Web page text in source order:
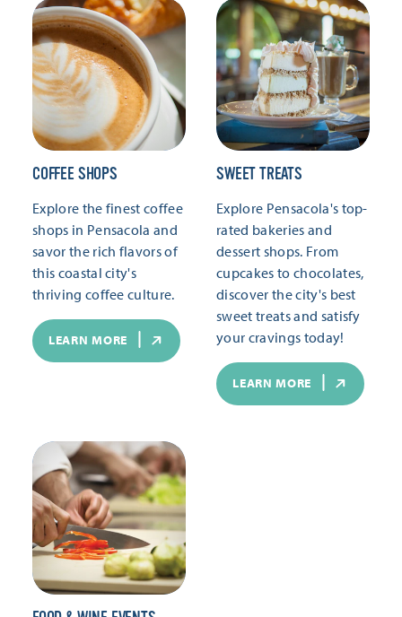
COFFEE SHOPS
Explore the finest coffee
shops in Pensacola and
savor the rich flavors of
this coastal city's
thriving coffee culture.
LEARN MORE
SWEET TREATS
Explore Pensacola's top-
rated bakeries and
dessert shops. From
cupcakes to chocolates,
discover the city's best
sweet treats and satisfy
your cravings today!
LEARN MORE